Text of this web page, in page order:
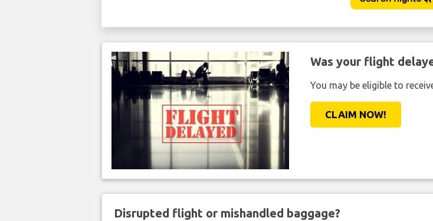
Was your flight
You may be eligible to
CLAIM NOW!
Disrupted flight or mishandled baggage?